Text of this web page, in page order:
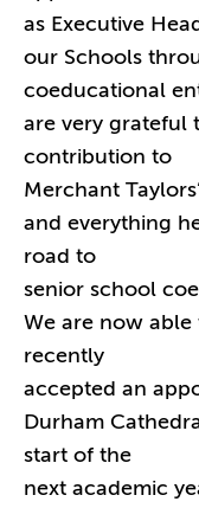
as Executive
our Schools
coeducational
are very grateful
contribution to
Merchant
and everything
road to
senior school
We are now
recently
accepted an
Durham
start of the
next academic